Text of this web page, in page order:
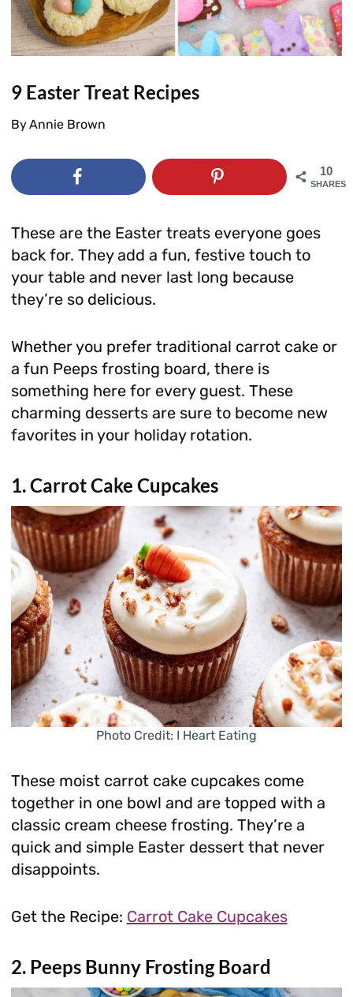
9 Easter Treat Recipes
ByAnnie Brown
10
SHARES
These are the Easter treats everyone goes
back for. They add a fun, festive touch to
your table and never last long because
they’re so delicious.
Whether you prefer traditional carrot cake or
a fun Peeps frosting board, there is
something here for every guest. These
charming desserts are sure to become new
favorites in your holiday rotation.
1. Carrot Cake Cupcakes
Photo Credit: I Heart Eating
These moist carrot cake cupcakes come
together in one bowl and are topped with a
classic cream cheese frosting. They’re a
quick and simple Easter dessert that never
disappoints.
Get the Recipe: Carrot Cake Cupcakes
2. Peeps Bunny Frosting Board